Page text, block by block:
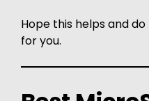
Hope this helps and
for you.